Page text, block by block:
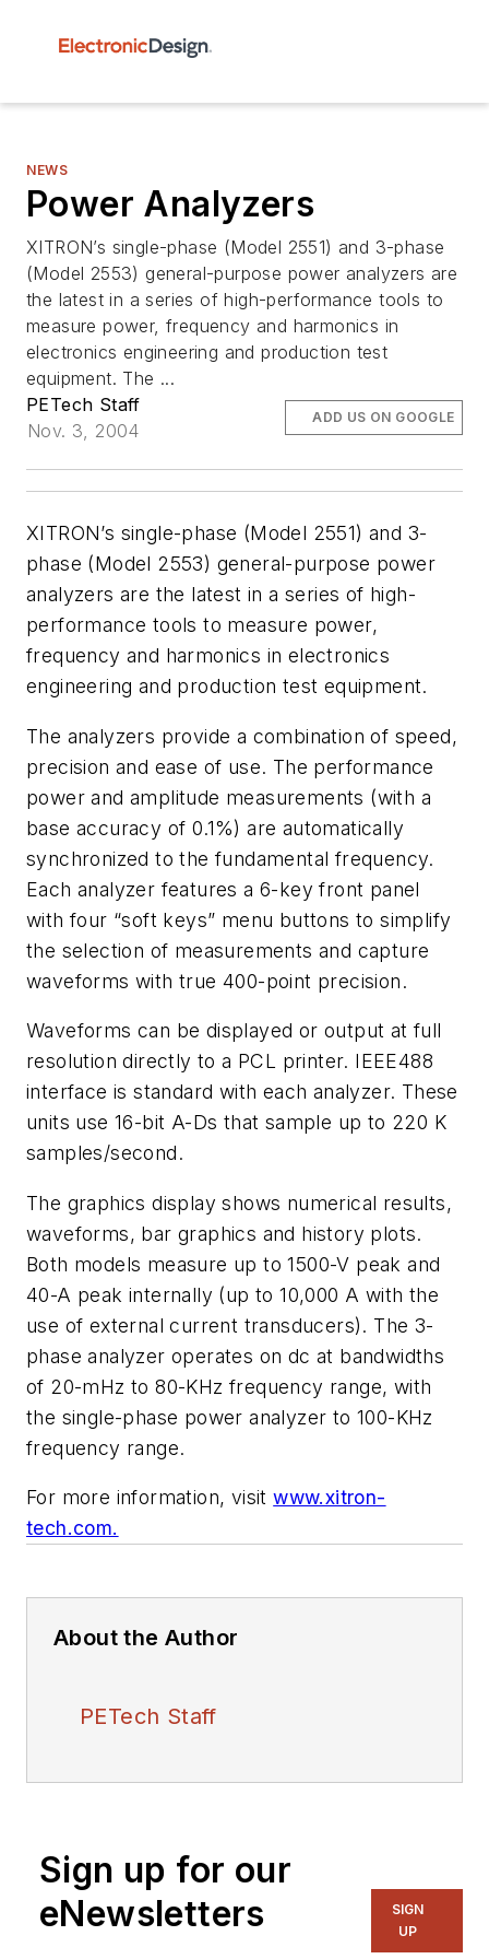
NEWS
Power Analyzers
XITRON’s single-phase (Model 2551) and 3-phase
(Model 2553) general-purpose power analyzers are
the latest in a series of high-performance tools to
measure power, frequency and harmonics in
electronics engineering and production test
equipment. The ...
PETech Staff
Nov. 3, 2004
ADD US ON GOOGLE
XITRON’s single-phase (Model 2551) and 3-
phase (Model 2553) general-purpose power
analyzers are the latest in a series of high-
performance tools to measure power,
frequency and harmonics in electronics
engineering and production test equipment.
The analyzers provide a combination of speed,
precision and ease of use. The performance
power and amplitude measurements (with a
base accuracy of 0.1%) are automatically
synchronized to the fundamental frequency.
Each analyzer features a 6-key front panel
with four “soft keys” menu buttons to simplify
the selection of measurements and capture
waveforms with true 400-point precision.
Waveforms can be displayed or output at full
resolution directly to a PCL printer. IEEE488
interface is standard with each analyzer. These
units use 16-bit A-Ds that sample up to 220 K
samples/second.
The graphics display shows numerical results,
waveforms, bar graphics and history plots.
Both models measure up to 1500-V peak and
40-A peak internally (up to 10,000 A with the
use of external current transducers). The 3-
phase analyzer operates on dc at bandwidths
of 20-mHz to 80-KHz frequency range, with
the single-phase power analyzer to 100-KHz
frequency range.
For more information, visitwww.xitron-
tech.com.
About the Author
PETech Staff
Sign up for our
eNewsletters
SIGN
UP